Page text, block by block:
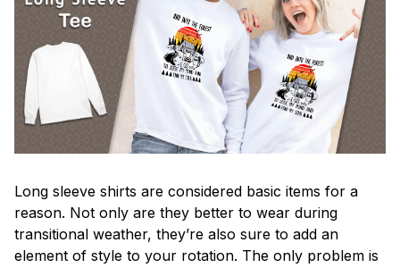
Long sleeve shirts are considered basic items for a
reason. Not only are they better to wear during
transitional weather, they’re also sure to add an
element of style to your rotation. The only problem is